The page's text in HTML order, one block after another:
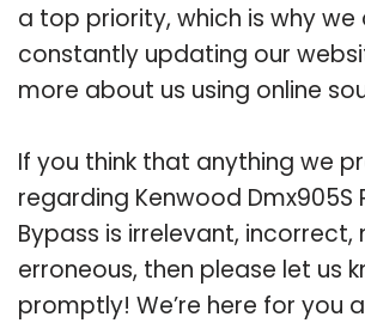
a top priority, which is why we
constantly updating our
more about us using online
If you think that anything we
regarding Kenwood Dmx905S
Bypass is irrelevant, incorrect,
erroneous, then please let us
promptly! We’re here for you